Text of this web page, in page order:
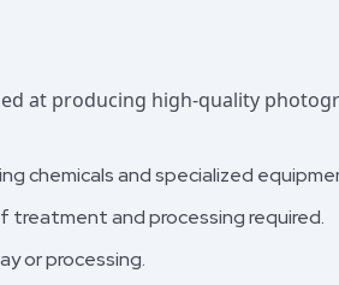
at producing high-quality
chemicals and specialized
and processing required.
or processing.